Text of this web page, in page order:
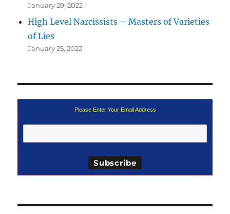
January 29, 2022
High Level Narcissists – Masters of Varieties
of Lies
January 25, 2022
Please Enter Your Email Address